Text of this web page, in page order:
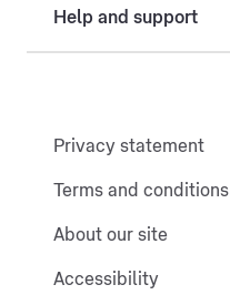
Help and support
Privacy statement
Terms and conditions
About our site
Accessibility